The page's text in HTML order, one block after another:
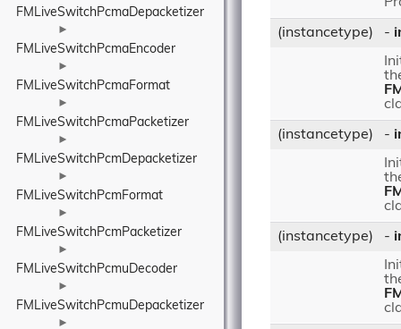
FMLiveSwitchPcmaDepacketizer
►
FMLiveSwitchPcmaEncoder
►
FMLiveSwitchPcmaFormat
►
FMLiveSwitchPcmaPacketizer
►
FMLiveSwitchPcmDepacketizer
►
FMLiveSwitchPcmFormat
►
FMLiveSwitchPcmPacketizer
►
FMLiveSwitchPcmuDecoder
►
FMLiveSwitchPcmuDepacketizer
►
(instancetype) -
(instancetype) -
(instancetype) -